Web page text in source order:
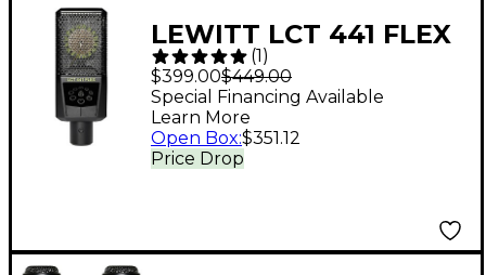
LEWITT LCT 441 FLEX
Condenser
Microphone
(1)
$399.00$449.00
Price Drop
Special Financing Available
Learn More
Open Box:$351.12